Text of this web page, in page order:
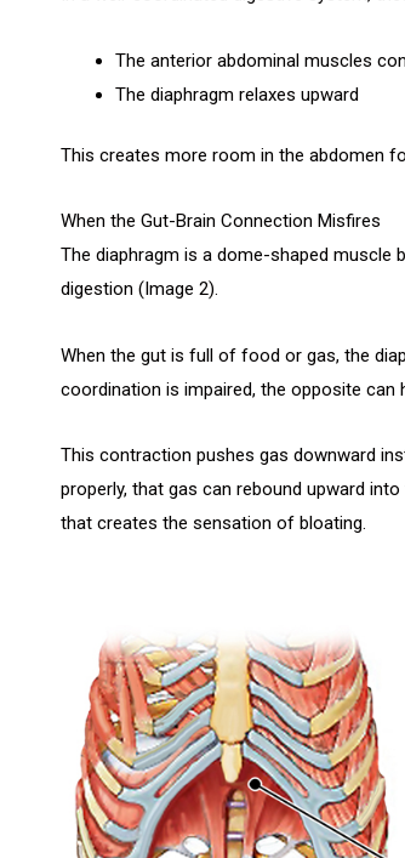
The anterior abdominal muscles
The diaphragm relaxes upward
This creates more room in the abdomen
When the Gut-Brain Connection Misfires
The diaphragm is a dome-shaped muscle
digestion (Image 2).
When the gut is full of food or gas, the
coordination is impaired, the opposite can
This contraction pushes gas downward
properly, that gas can rebound upward
that creates the sensation of bloating.